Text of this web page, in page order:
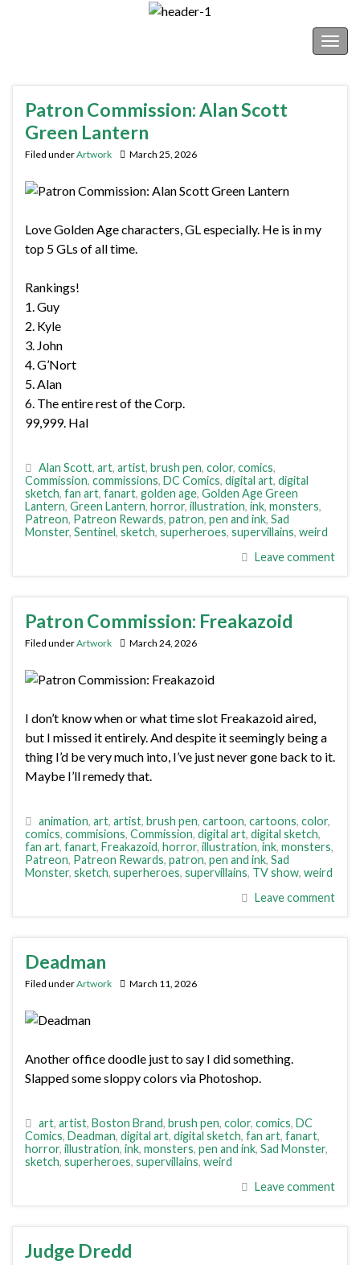
Patron Commission: Alan Scott
Green Lantern
Filed underArtwork March 25, 2026
Love Golden Age characters, GL especially. He is in my
top 5 GLs of all time.
Rankings!
1. Guy
2. Kyle
3. John
4. G’Nort
5. Alan
6. The entire rest of the Corp.
99,999. Hal
Alan Scott, art, artist, brush pen, color, comics,
Commission, commissions, DC Comics, digital art, digital
sketch, fan art, fanart, golden age, Golden Age Green
Lantern, Green Lantern, horror, illustration, ink, monsters,
Patreon, Patreon Rewards, patron, pen and ink, Sad
Monster, Sentinel, sketch, superheroes, supervillains, weird
Leave comment
Patron Commission: Freakazoid
Filed underArtwork March 24, 2026
I don’t know when or what time slot Freakazoid aired,
but I missed it entirely. And despite it seemingly being a
thing I’d be very much into, I’ve just never gone back to it.
Maybe I’ll remedy that.
animation, art, artist, brush pen, cartoon, cartoons, color,
comics, commisions, Commission, digital art, digital sketch,
fan art, fanart, Freakazoid, horror, illustration, ink, monsters,
Patreon, Patreon Rewards, patron, pen and ink, Sad
Monster, sketch, superheroes, supervillains, TV show, weird
Leave comment
Deadman
Filed underArtwork March 11, 2026
Another office doodle just to say I did something.
Slapped some sloppy colors via Photoshop.
art, artist, Boston Brand, brush pen, color, comics, DC
Comics, Deadman, digital art, digital sketch, fan art, fanart,
horror, illustration, ink, monsters, pen and ink, Sad Monster,
sketch, superheroes, supervillains, weird
Leave comment
Judge Dredd